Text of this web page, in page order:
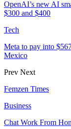
OpenAI’s new AI
$300 and $400
Tech
Meta to pay into
Mexico
Prev Next
Femzen Times
Business
Chat Work From